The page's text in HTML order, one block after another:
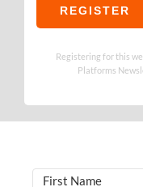
REGISTER
Registering for this
Platforms